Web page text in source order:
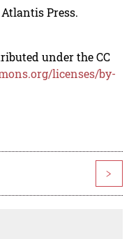
Press.
under the CC
licenses/by-
>